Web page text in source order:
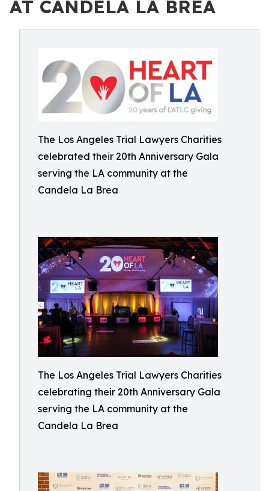
AT CANDELA LA BREA
The Los Angeles Trial Lawyers Charities
celebrated their 20th Anniversary Gala
serving the LA community at the
Candela La Brea
The Los Angeles Trial Lawyers Charities
celebrating their 20th Anniversary Gala
serving the LA community at the
Candela La Brea